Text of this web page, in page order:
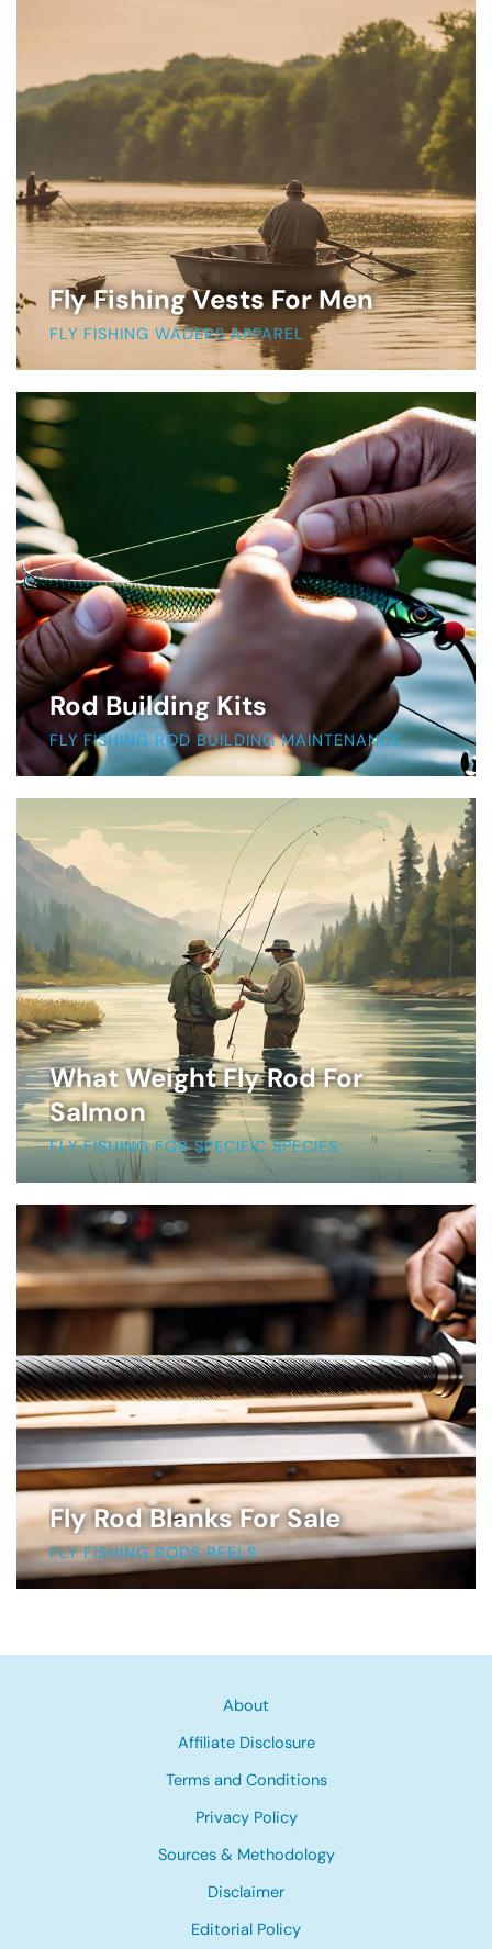
Fly Fishing Vests For Men
FLY FISHING WADERS APPAREL
Rod Building Kits
FLY FISHING ROD BUILDING MAINTENANCE
What Weight Fly Rod For
Salmon
FLY FISHING FOR SPECIFIC SPECIES
Fly Rod Blanks For Sale
FLY FISHING RODS REELS
About
Affiliate Disclosure
Terms and Conditions
Privacy Policy
Sources & Methodology
Disclaimer
Editorial Policy